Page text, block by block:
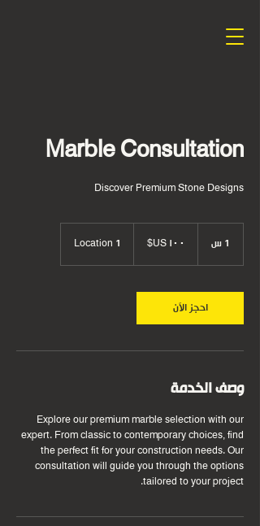
Marble Consultation
Discover Premium Stone Designs
1 س
أمريكي
Location 1
احجز الآن
وصف الخدمة
Explore our premium marble selection with our
expert. From classic to contemporary choices, find
the perfect fit for your construction needs. Our
consultation will guide you through the options
tailored to your project.